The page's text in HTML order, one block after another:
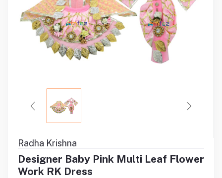
Radha Krishna
Designer Baby Pink Multi Leaf Flower
Work RK Dress